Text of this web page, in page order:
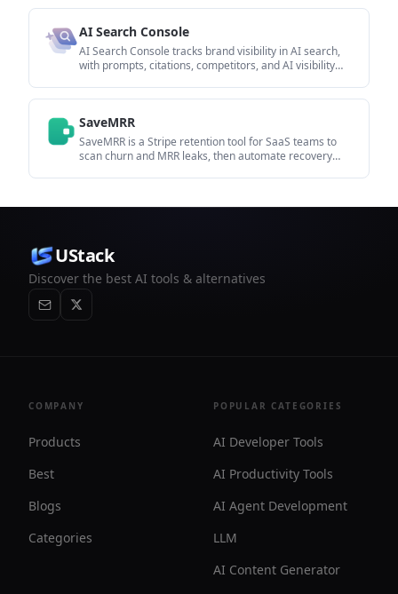
AI Search Console
AI Search Console tracks brand visibility in AI search,
with prompts, citations, competitors, and AI visibility
SaveMRR
SaveMRR is a Stripe retention tool for SaaS teams to
scan churn and MRR leaks, then automate recovery
UStack
Discover the best AI tools & alternatives
COMPANY
Products
Best
Blogs
Categories
POPULAR CATEGORIES
AI Developer Tools
AI Productivity Tools
AI Agent Development
LLM
AI Content Generator